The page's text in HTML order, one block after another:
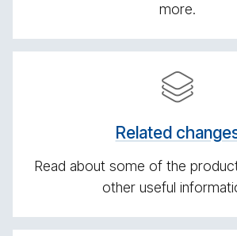
more.
Related
Read about some of the
other useful